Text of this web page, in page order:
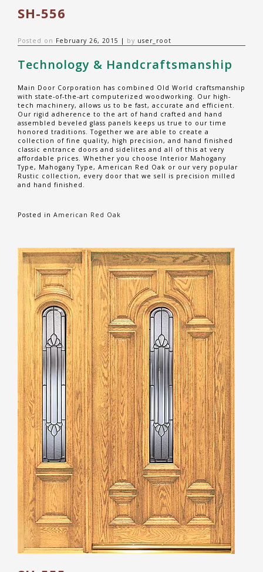
SH-556
Posted on February 26, 2015 | by user_root
Technology & Handcraftsmanship
Main Door Corporation has combined Old World craftsmanship
with state-of-the-art computerized woodworking. Our high-
tech machinery, allows us to be fast, accurate and efficient.
Our rigid adherence to the art of hand crafted and hand
assembled beveled glass panels keeps us true to our time
honored traditions. Together we are able to create a
collection of fine quality, high precision, and hand finished
classic entrance doors and sidelites and all of this at very
affordable prices. Whether you choose Interior Mahogany
Type, Mahogany Type, American Red Oak or our very popular
Rustic collection, every door that we sell is precision milled
and hand finished.
Posted in American Red Oak